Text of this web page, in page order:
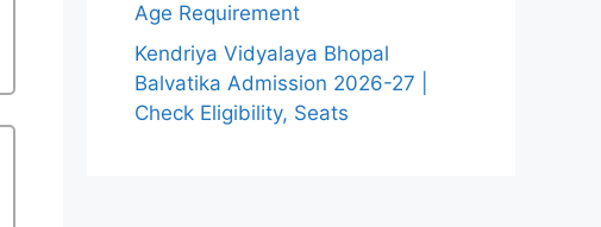
Age Requirement
Kendriya Vidyalaya Bhopal
Balvatika Admission 2026-27 |
Check Eligibility, Seats